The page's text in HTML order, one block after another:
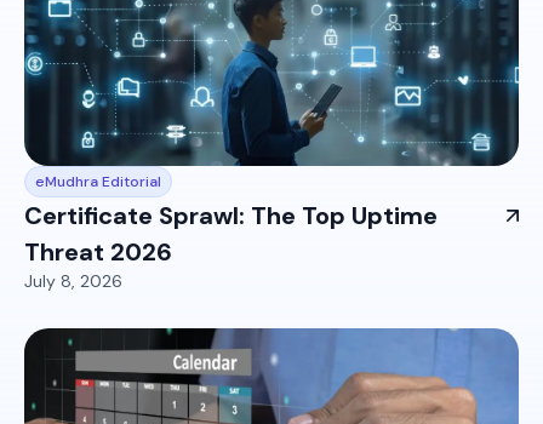
eMudhra Editorial
Certificate Sprawl: The Top Uptime
Threat 2026
July 8, 2026